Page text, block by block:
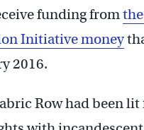
funding from
Initiative money
2016.
Row had been